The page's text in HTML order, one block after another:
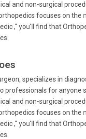
and non-surgical
focuses on the
," you'll find that
specializes in
professionals for anyone
and non-surgical
focuses on the
," you'll find that